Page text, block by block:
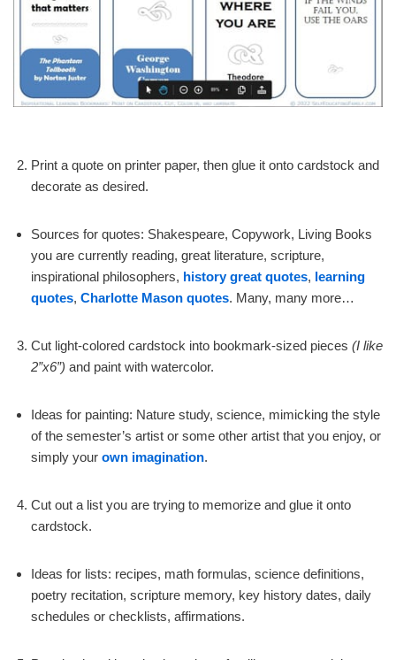
Print a quote on printer paper, then glue it onto cardstock and
decorate as desired.
Sources for quotes: Shakespeare, Copywork, Living Books
you are currently reading, great literature, scripture,
inspirational philosophers, history great quotes, learning
quotes, Charlotte Mason quotes. Many, many more…
Cut light-colored cardstock into bookmark-sized pieces (I like
2”x6”) and paint with watercolor.
Ideas for painting: Nature study, science, mimicking the style
of the semester’s artist or some other artist that you enjoy, or
simply your own imagination.
Cut out a list you are trying to memorize and glue it onto
cardstock.
Ideas for lists: recipes, math formulas, science definitions,
poetry recitation, scripture memory, key history dates, daily
schedules or checklists, affirmations.